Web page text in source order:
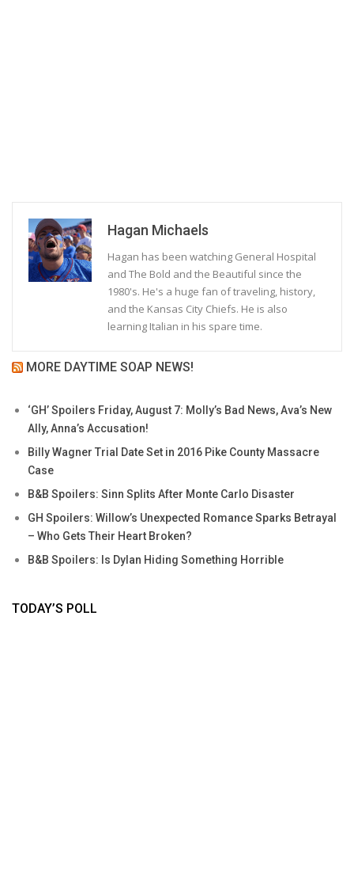
Hagan Michaels
Hagan has been watching General Hospital
and The Bold and the Beautiful since the
1980's. He's a huge fan of traveling, history,
and the Kansas City Chiefs. He is also
learning Italian in his spare time.
MORE DAYTIME SOAP NEWS!
‘GH’ Spoilers Friday, August 7: Molly’s Bad News, Ava’s New
Ally, Anna’s Accusation!
Billy Wagner Trial Date Set in 2016 Pike County Massacre
Case
B&B Spoilers: Sinn Splits After Monte Carlo Disaster
GH Spoilers: Willow’s Unexpected Romance Sparks Betrayal
– Who Gets Their Heart Broken?
B&B Spoilers: Is Dylan Hiding Something Horrible
TODAY’S POLL